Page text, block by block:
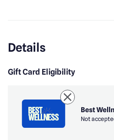
Details
Gift Card Eligibility
Best
Not